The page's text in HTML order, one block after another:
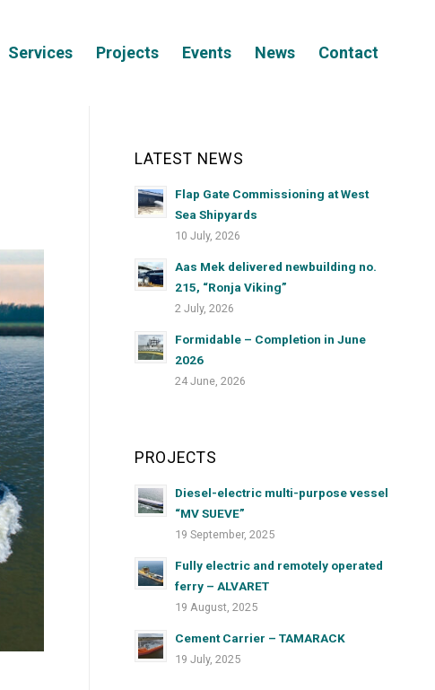
Services Projects Events News Contact
LATEST NEWS
Flap Gate Commissioning at West
Sea Shipyards
10 July, 2026
Aas Mek delivered newbuilding no.
215, “Ronja Viking”
2 July, 2026
Formidable – Completion in June
2026
24 June, 2026
PROJECTS
Diesel-electric multi-purpose vessel
“MV SUEVE”
19 September, 2025
Fully electric and remotely operated
ferry – ALVARET
19 August, 2025
Cement Carrier – TAMARACK
19 July, 2025